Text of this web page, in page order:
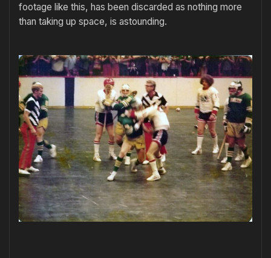
footage like this, has been discarded as nothing more
than taking up space, is astounding.